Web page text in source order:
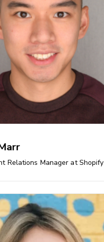
Relations Manager at Shopify